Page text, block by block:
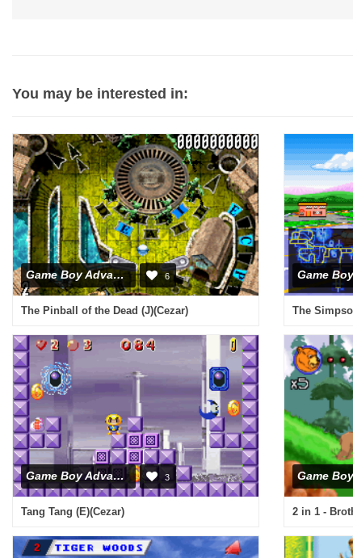
You may be interested in:
Game Boy Advance 6
The Pinball of the Dead (J)(Cezar) The
Game Boy Advance 3
Tang Tang (E)(Cezar)